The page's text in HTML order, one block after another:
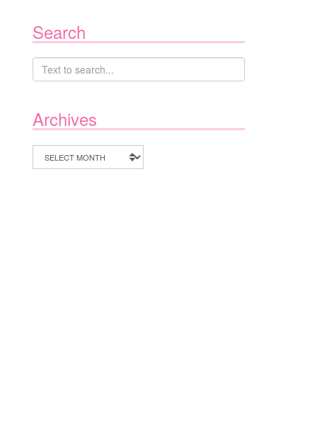
Search
Archives
Archives